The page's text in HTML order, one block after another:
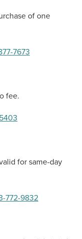
of one
7673
fee.
for same-day
772-9832